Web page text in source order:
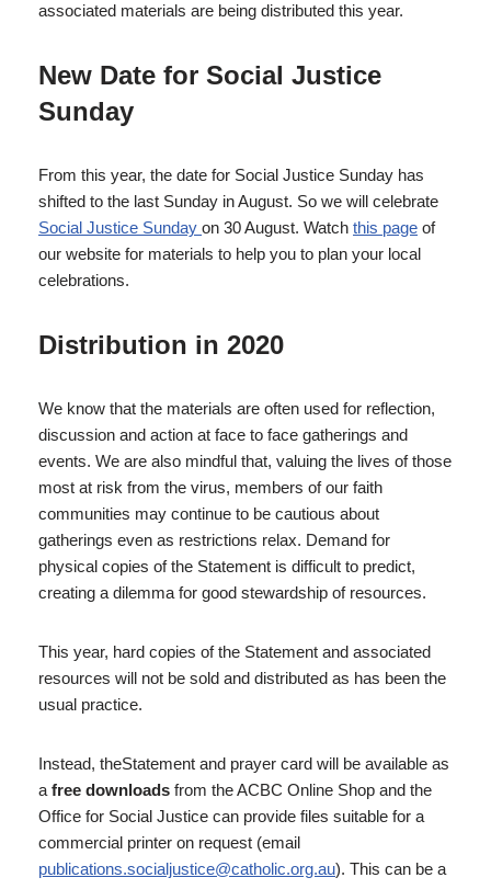
associated materials are being distributed this year.
New Date for Social Justice
Sunday
From this year, the date for Social Justice Sunday has
shifted to the last Sunday in August. So we will celebrate
Social Justice Sunday on 30 August. Watch this page of
our website for materials to help you to plan your local
celebrations.
Distribution in 2020
We know that the materials are often used for reflection,
discussion and action at face to face gatherings and
events. We are also mindful that, valuing the lives of those
most at risk from the virus, members of our faith
communities may continue to be cautious about
gatherings even as restrictions relax. Demand for
physical copies of the Statement is difficult to predict,
creating a dilemma for good stewardship of resources.
This year, hard copies of the Statement and associated
resources will not be sold and distributed as has been the
usual practice.
Instead, theStatement and prayer card will be available as
a free downloads from the ACBC Online Shop and the
Office for Social Justice can provide files suitable for a
commercial printer on request (email
publications.socialjustice@catholic.org.au). This can be a